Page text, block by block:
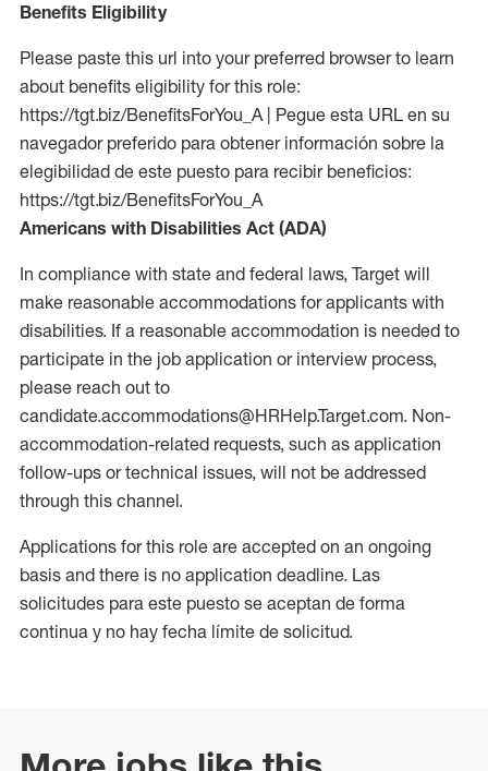
Benefits Eligibility
Please paste this url into your preferred browser to learn
about benefits eligibility for this role:
https://tgt.biz/BenefitsForYou_A | Pegue esta URL en su
navegador preferido para obtener información sobre la
elegibilidad de este puesto para recibir beneficios:
https://tgt.biz/BenefitsForYou_A
Americans with Disabilities Act (ADA)
In compliance with state and federal laws, Target will
make reasonable accommodations for applicants with
disabilities. If a reasonable accommodation is needed to
participate in the job application or interview process,
please reach out to
candidate.accommodations@HRHelp.Target.com. Non-
accommodation-related requests, such as application
follow-ups or technical issues, will not be addressed
through this channel.
Applications for this role are accepted on an ongoing
basis and there is no application deadline. Las
solicitudes para este puesto se aceptan de forma
continua y no hay fecha límite de solicitud.